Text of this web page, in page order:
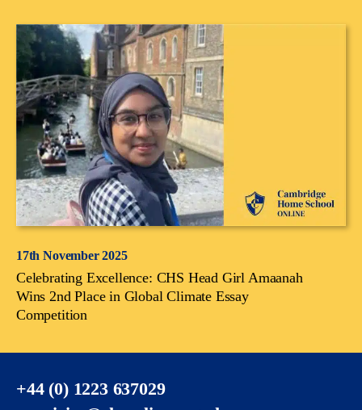
17th November 2025
Celebrating Excellence: CHS Head Girl Amaanah
Wins 2nd Place in Global Climate Essay
Competition
+44 (0) 1223 637029